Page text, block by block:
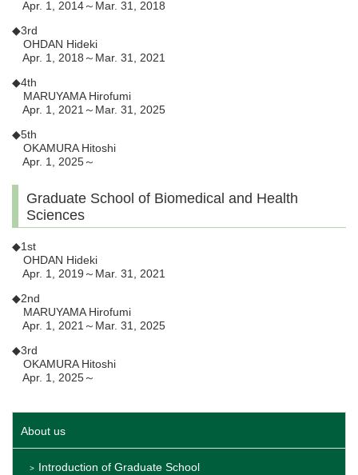
Apr. 1, 2014～Mar. 31, 2018
◆3rd
OHDAN Hideki
Apr. 1, 2018～Mar. 31, 2021
◆4th
MARUYAMA Hirofumi
Apr. 1, 2021～Mar. 31, 2025
◆5th
OKAMURA Hitoshi
Apr. 1, 2025～
Graduate School of Biomedical and Health
Sciences
◆1st
OHDAN Hideki
Apr. 1, 2019～Mar. 31, 2021
◆2nd
MARUYAMA Hirofumi
Apr. 1, 2021～Mar. 31, 2025
◆3rd
OKAMURA Hitoshi
Apr. 1, 2025～
About us
Introduction of Graduate School